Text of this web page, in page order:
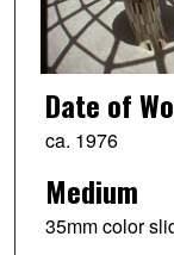
Date of
ca. 1976
Medium
35mm color